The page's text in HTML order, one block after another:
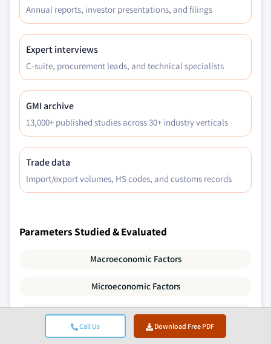
Call Us Download Free PDF
Annual reports, investor presentations, and filings
Expert interviews
C-suite, procurement leads, and technical specialists
GMI archive
13,000+ published studies across 30+ industry verticals
Trade data
Import/export volumes, HS codes, and customs records
Parameters Studied & Evaluated
Macroeconomic Factors
Microeconomic Factors
Technology & Innovation
Regulatory & Political Environment